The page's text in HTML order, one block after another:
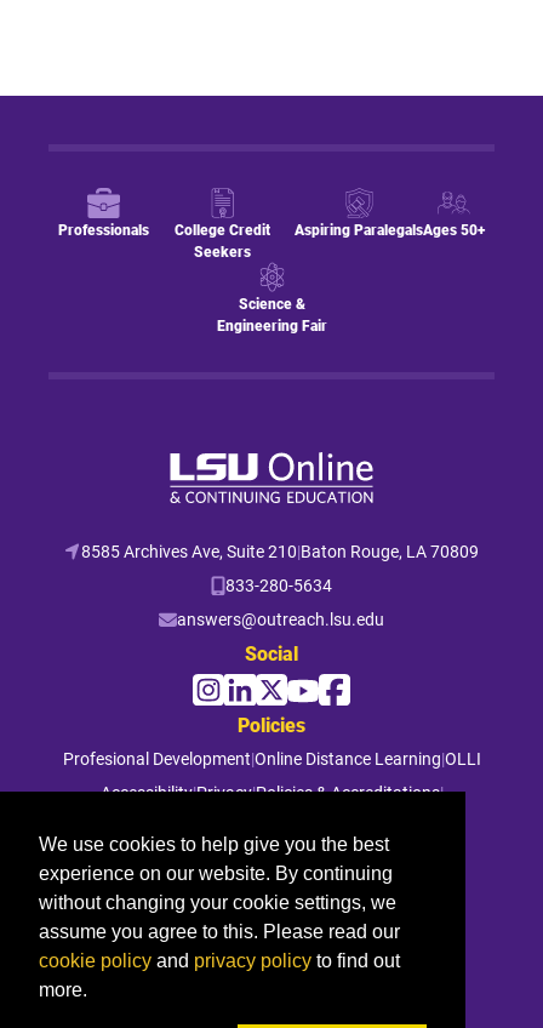
Professionals
College Credit
Seekers
Aspiring ParalegalsAges 50+
Science &
Engineering Fair
8585 Archives Ave, Suite 210|Baton Rouge, LA 70809
833-280-5634
answers@outreach.lsu.edu
Social
Policies
Profesional Development|Online Distance Learning|OLLI
Accessibility|Privacy|Policies & Accreditations|
© 2026 Louisiana State University. All rights reserved.
We use cookies to help give you the best
experience on our website. By continuing
without changing your cookie settings, we
assume you agree to this. Please read our
cookie policy and privacy policy to find out
more.